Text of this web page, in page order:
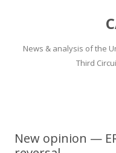
News & analysis of the
Third
New opinion —